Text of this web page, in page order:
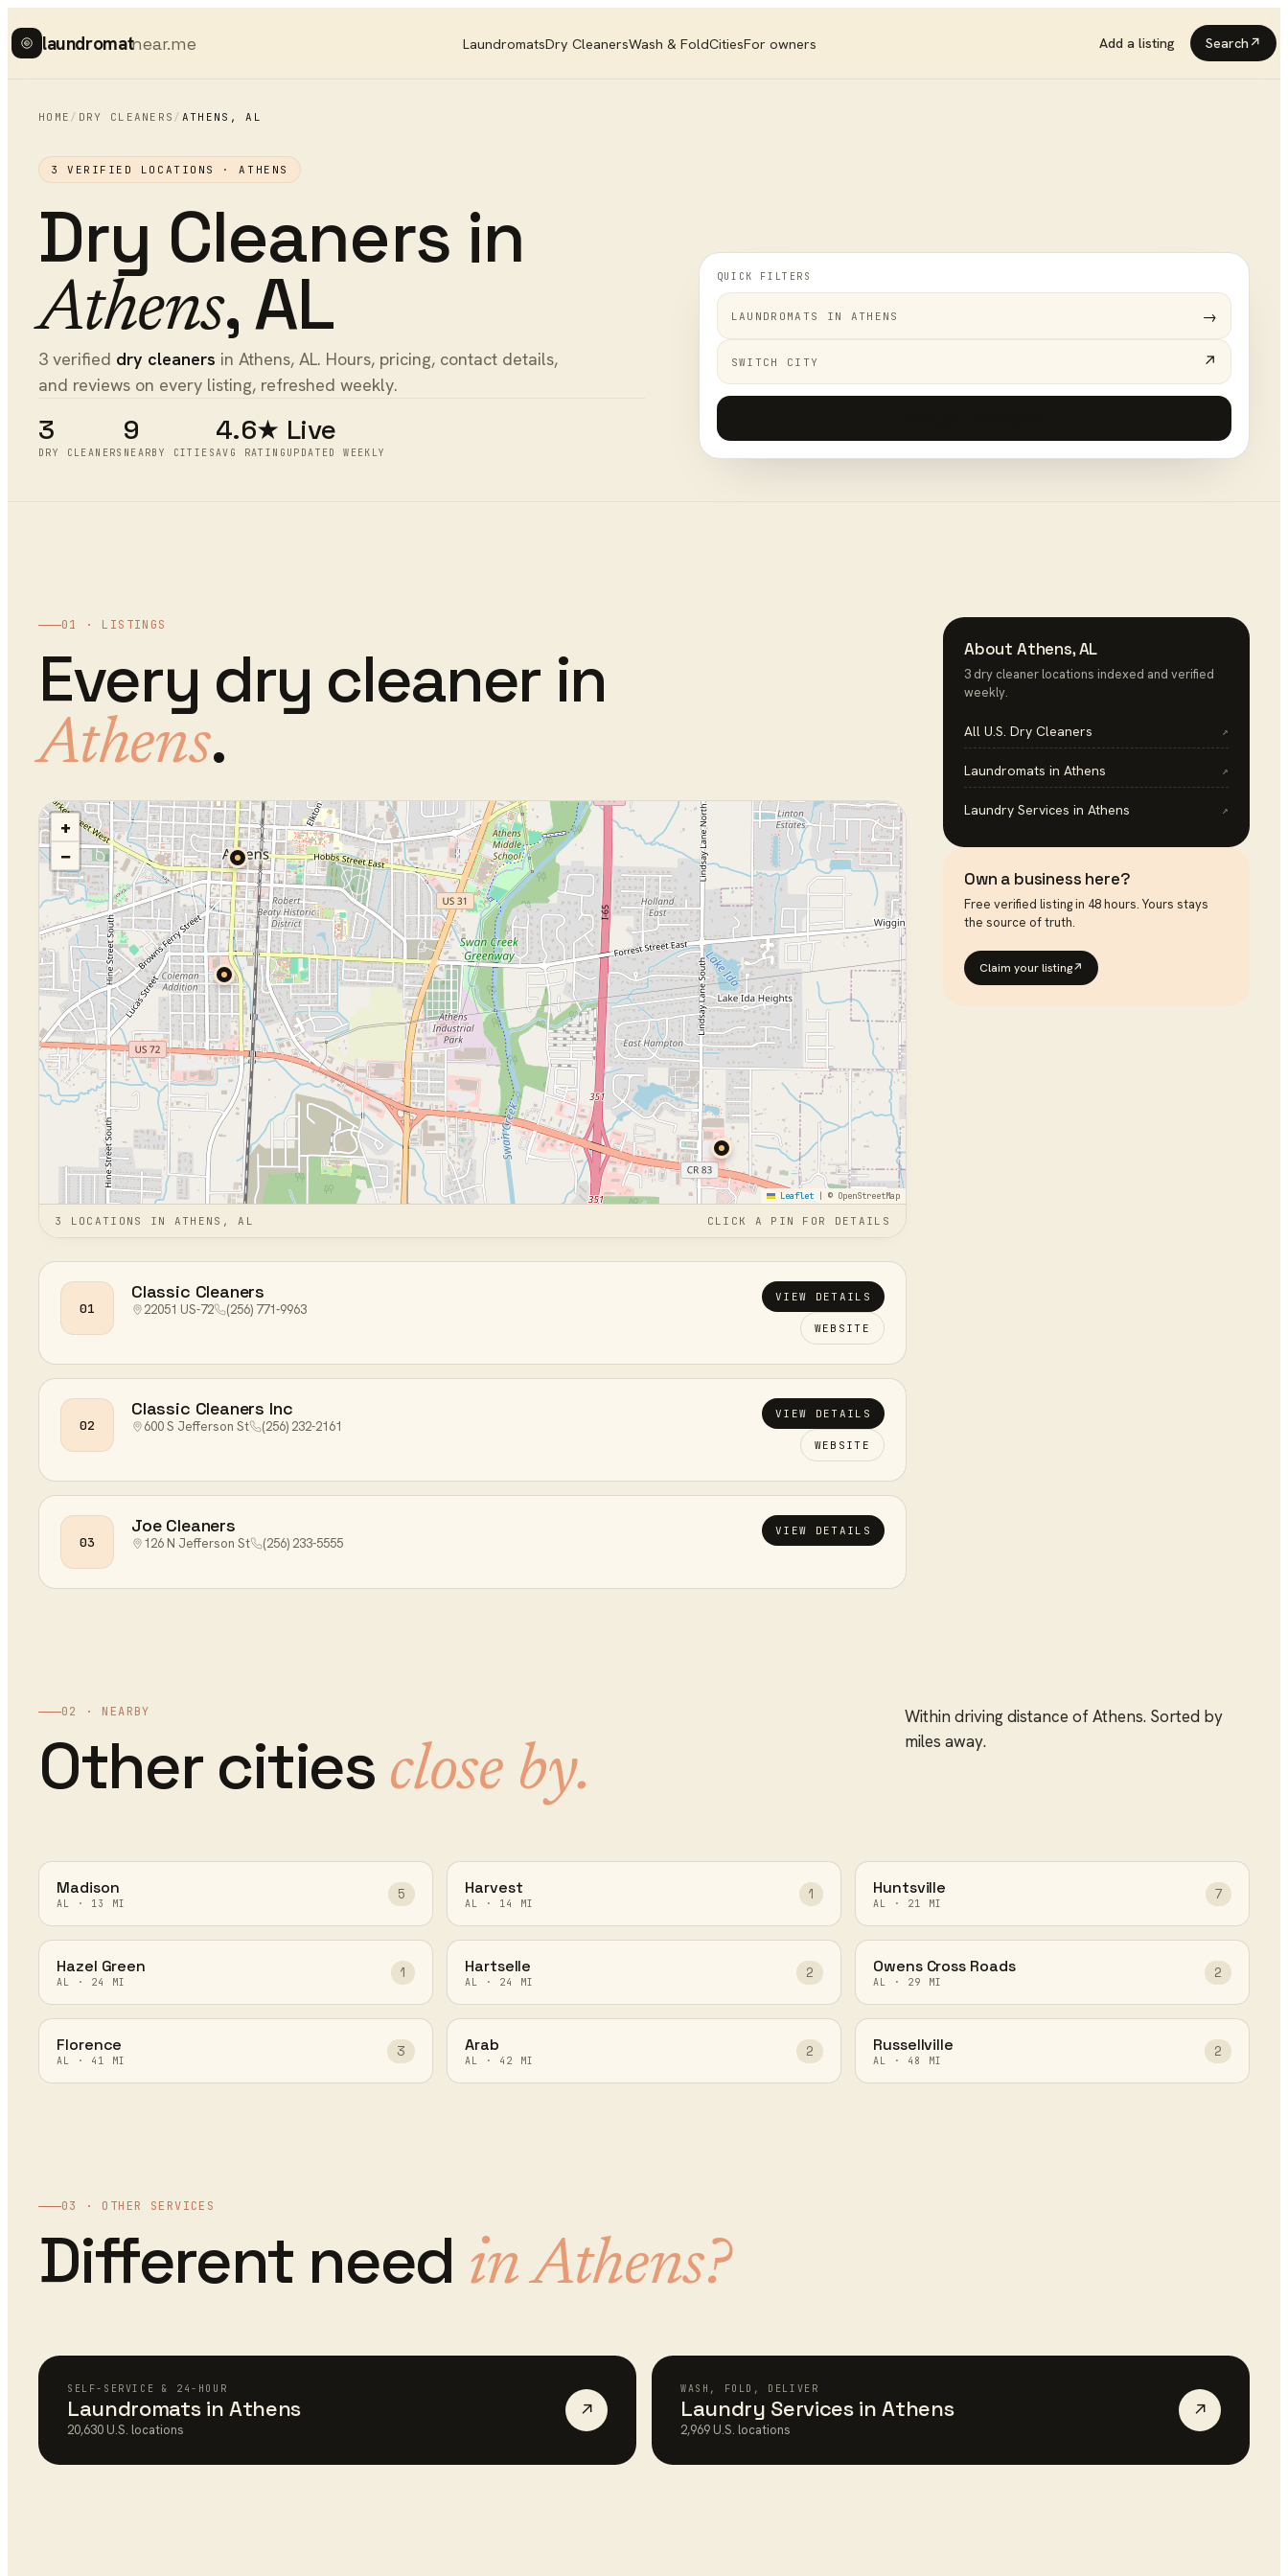
laundromatnear.me LaundromatsDry CleanersWash & FoldCitiesFor owners Add a listing Search ↗
HOME / DRY CLEANERS / ATHENS ,AL
3 VERIFIED LOCATIONS ·ATHENS
Dry Cleaners in
Athens,AL
3 verified dry cleaners in Athens, AL. Hours, pricing, contact details,
and reviews on every listing, refreshed weekly.
3
DRY CLEANERS
9
NEARBY CITIES
4.6★
AVG RATING
Live
UPDATED WEEKLY
QUICK FILTERS
LAUNDROMATS IN ATHENS →
SWITCH CITY ↗
01 · LISTINGS
Every dry cleaner in
Athens.
+
−
Leaflet | © OpenStreetMap
3 LOCATION S IN ATHENS, AL CLICK A PIN FOR DETAILS
01
Classic Cleaners
22051 US-72 (256) 771-9963
VIEW DETAILS
WEBSITE
02
Classic Cleaners Inc
600 S Jefferson St (256) 232-2161
VIEW DETAILS
WEBSITE
03
Joe Cleaners
126 N Jefferson St (256) 233-5555
VIEW DETAILS
About Athens,AL
3 dry cleaner locations indexed and verified
weekly.
All U.S. Dry Cleaners ↗
Laundromats in Athens ↗
Laundry Services in Athens ↗
Own a business here?
Free verified listing in 48 hours. Yours stays
the source of truth.
Claim your listing↗
02 · NEARBY
Other cities close by.
Within driving distance ofAthens. Sorted by
miles away.
Madison
AL · 13 MI
5 Harvest
AL · 14 MI
1 Huntsville
AL · 21 MI
7
Hazel Green
AL · 24 MI
1 Hartselle
AL · 24 MI
2 Owens Cross Roads
AL · 29 MI
2
Florence
AL · 41 MI
3 Arab
AL · 42 MI
2 Russellville
AL · 48 MI
2
03 · OTHER SERVICES
Different need inAthens?
SELF-SERVICE & 24-HOUR
LaundromatsinAthens
20,630 U.S. locations
↗
WASH, FOLD, DELIVER
Laundry ServicesinAthens
2,969 U.S. locations
↗